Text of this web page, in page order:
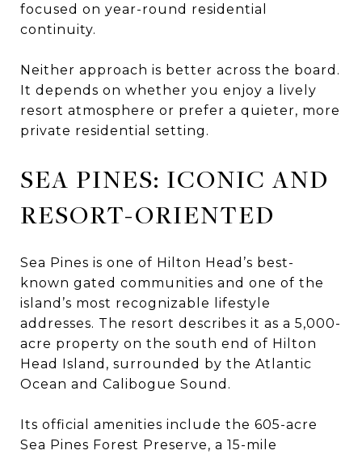
focused on year-round residential
continuity.
Neither approach is better across the board.
It depends on whether you enjoy a lively
resort atmosphere or prefer a quieter, more
private residential setting.
SEA PINES: ICONIC AND
RESORT-ORIENTED
Sea Pines is one of Hilton Head’s best-
known gated communities and one of the
island’s most recognizable lifestyle
addresses. The resort describes it as a 5,000-
acre property on the south end of Hilton
Head Island, surrounded by the Atlantic
Ocean and Calibogue Sound.
Its official amenities include the 605-acre
Sea Pines Forest Preserve, a 15-mile